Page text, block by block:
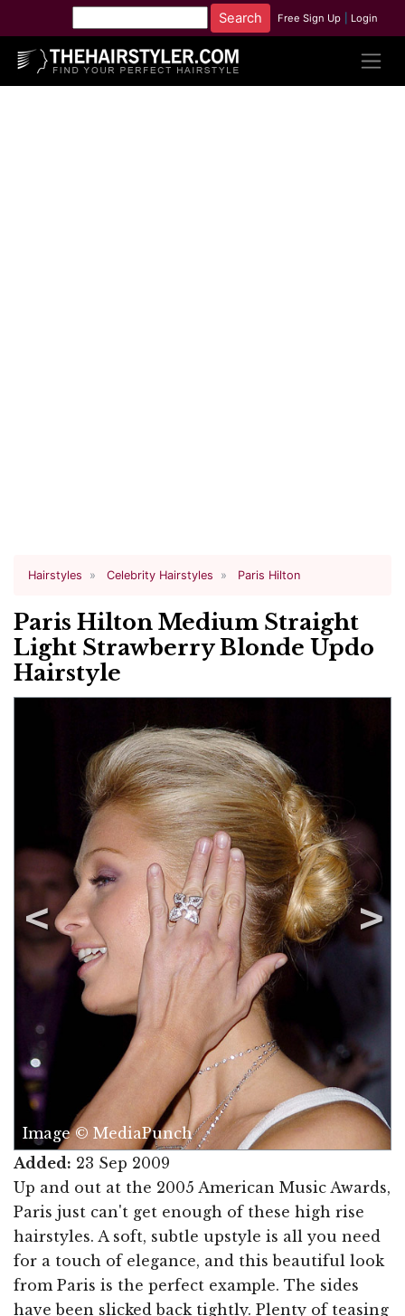
Free Sign Up Login
Hairstyles Celebrity Hairstyles Paris Hilton
Paris Hilton Medium Straight
Light Strawberry Blonde Updo
Hairstyle
Image © MediaPunch
Added: 23 Sep 2009
Up and out at the 2005 American Music Awards,
Paris just can't get enough of these high rise
hairstyles. A soft, subtle upstyle is all you need
for a touch of elegance, and this beautiful look
from Paris is the perfect example. The sides
have been slicked back tightly. Plenty of teasing